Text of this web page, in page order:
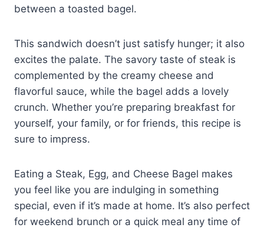
between a toasted bagel.
This sandwich doesn’t just satisfy hunger; it also
excites the palate. The savory taste of steak is
complemented by the creamy cheese and
flavorful sauce, while the bagel adds a lovely
crunch. Whether you’re preparing breakfast for
yourself, your family, or for friends, this recipe is
sure to impress.
Eating a Steak, Egg, and Cheese Bagel makes
you feel like you are indulging in something
special, even if it’s made at home. It’s also perfect
for weekend brunch or a quick meal any time of